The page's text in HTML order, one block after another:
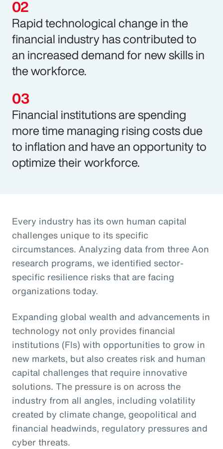
Rapid technological change in the
financial industry has contributed to
an increased demand for new skills in
the workforce.
Financial institutions are spending
more time managing rising costs due
to inflation and have an opportunity to
optimize their workforce.
Every industry has its own human capital
challenges unique to its specific
circumstances. Analyzing data from three Aon
research programs, we identified sector-
specific resilience risks that are facing
organizations today.
Expanding global wealth and advancements in
technology not only provides financial
institutions (FIs) with opportunities to grow in
new markets, but also creates risk and human
capital challenges that require innovative
solutions. The pressure is on across the
industry from all angles, including volatility
created by climate change, geopolitical and
financial headwinds, regulatory pressures and
cyber threats.